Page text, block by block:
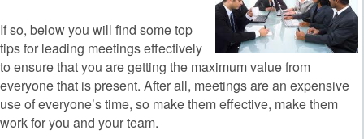
If so, below you will find some top
tips for leading meetings effectively
to ensure that you are getting the maximum value from
everyone that is present. After all, meetings are an expensive
use of everyone’s time, so make them effective, make them
work for you and your team.